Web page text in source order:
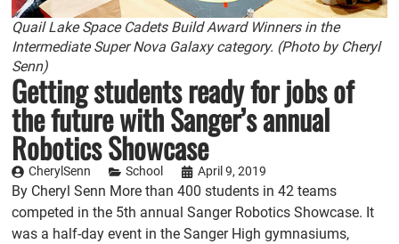
Quail Lake Space Cadets Build Award Winners in the
Intermediate Super Nova Galaxy category. (Photo by Cheryl
Senn)
Getting students ready for jobs of
the future with Sanger’s annual
Robotics Showcase
CherylSenn School April 9, 2019
By Cheryl Senn More than 400 students in 42 teams
competed in the 5th annual Sanger Robotics Showcase. It
was a half-day event in the Sanger High gymnasiums,